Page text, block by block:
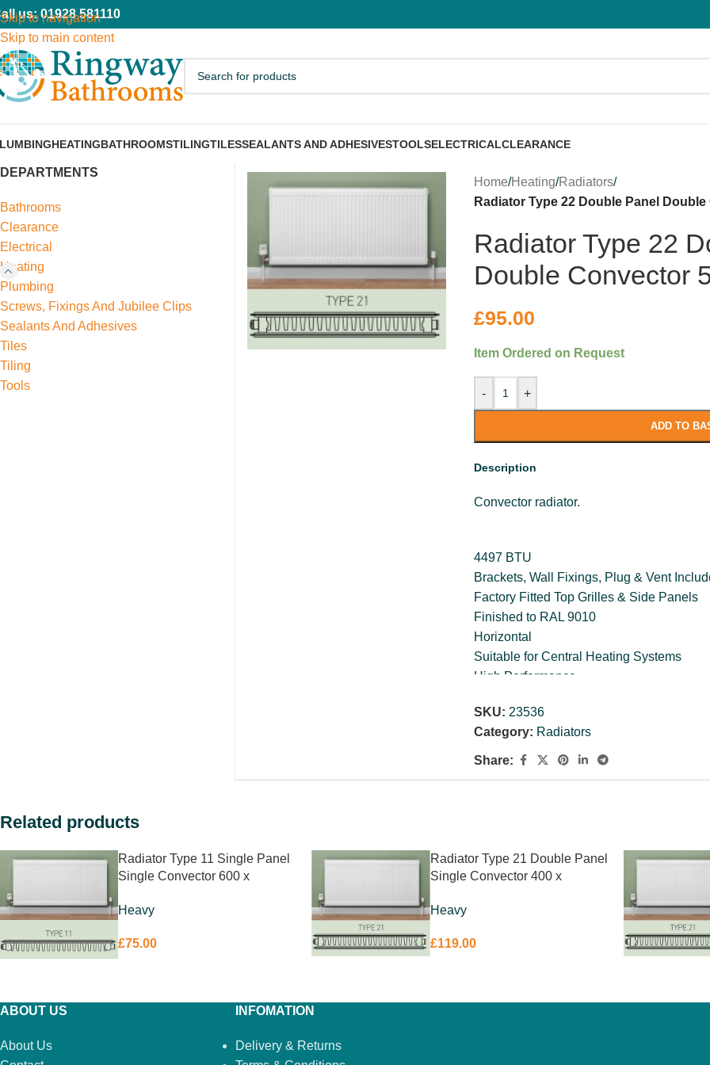
Skip to navigation
Skip to main content
us: 01928 581110
HEATINGBATHROOMSTILINGTILESSEALANTS AND ADHESIVESTOOLSELECTRICALCLEARANCE
DEPARTMENTS
Bathrooms
Clearance
Electrical
Heating
Plumbing
Screws, Fixings And Jubilee Clips
Sealants And Adhesives
Tiles
Tiling
Tools
Home/Heating/Radiators/
Radiator Type 22 Double Panel
Radiator Type 22
Double Convector
£95.00
Item Ordered on Request
- +
ADD TO
Description
Convector radiator.
4497 BTU
Brackets, Wall Fixings, Plug & Vent
Factory Fitted Top Grilles & Side Panels
Finished to RAL 9010
Horizontal
Suitable for Central Heating Systems
High Performance
High Quality Packaging & Corner
SKU: 23536
Category: Radiators
Share:
Related products
Radiator Type 11 Single Panel
Single Convector 600 x
Heavy
£75.00
Radiator Type 21 Double Panel
Single Convector 400 x
Heavy
£119.00
ABOUT US
About Us
INFOMATION
Delivery & Returns